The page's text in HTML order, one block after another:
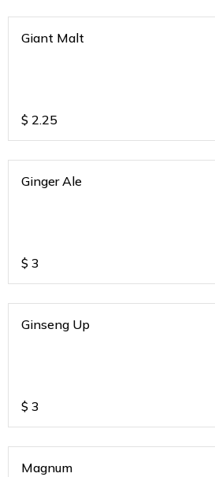
Giant Malt
$ 2.25
Ginger Ale
$ 3
Ginseng Up
$ 3
Magnum